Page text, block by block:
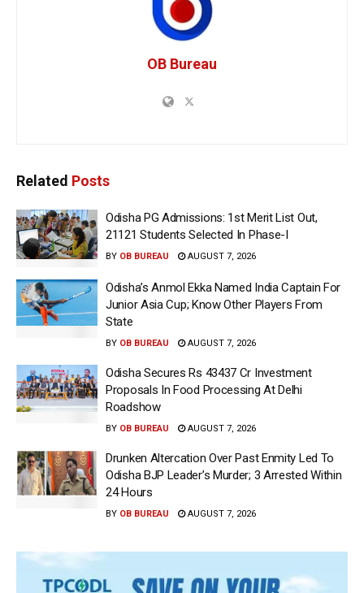
OB Bureau
Related Posts
Odisha PG Admissions: 1st Merit List Out,
21121 Students Selected In Phase-I
BY OB BUREAU AUGUST 7, 2026
Odisha’s Anmol Ekka Named India Captain For
Junior Asia Cup; Know Other Players From
State
BY OB BUREAU AUGUST 7, 2026
Odisha Secures Rs 43437 Cr Investment
Proposals In Food Processing At Delhi
Roadshow
BY OB BUREAU AUGUST 7, 2026
Drunken Altercation Over Past Enmity Led To
Odisha BJP Leader’s Murder; 3 Arrested Within
24 Hours
BY OB BUREAU AUGUST 7, 2026